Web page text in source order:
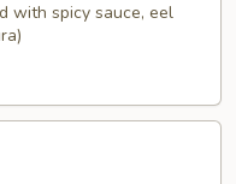
with spicy sauce, eel